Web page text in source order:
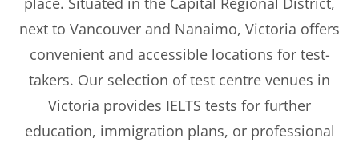
next to Vancouver and Nanaimo, Victoria offers
convenient and accessible locations for test-
takers. Our selection of test centre venues in
Victoria provides IELTS tests for further
education, immigration plans, or professional